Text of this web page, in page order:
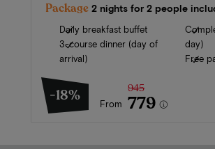
Package 2 nights for 2 people
Daily breakfast buffet
3-course dinner (day of
arrival)
day)
Free
-18% From
945
779